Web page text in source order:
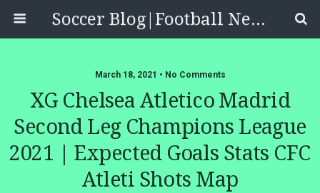
Soccer Blog|Football News, Reviews, Quizzes
March 18, 2021 • No Comments
XG Chelsea Atletico Madrid
Second Leg Champions League
2021 | Expected Goals Stats CFC
Atleti Shots Map